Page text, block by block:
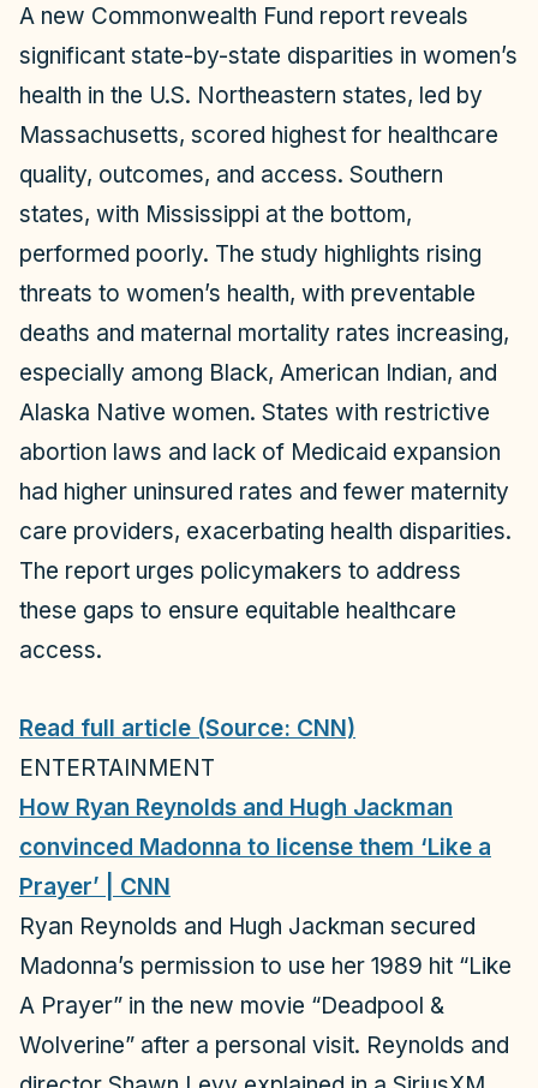
A new Commonwealth Fund report reveals
significant state-by-state disparities in women’s
health in the U.S. Northeastern states, led by
Massachusetts, scored highest for healthcare
quality, outcomes, and access. Southern
states, with Mississippi at the bottom,
performed poorly. The study highlights rising
threats to women’s health, with preventable
deaths and maternal mortality rates increasing,
especially among Black, American Indian, and
Alaska Native women. States with restrictive
abortion laws and lack of Medicaid expansion
had higher uninsured rates and fewer maternity
care providers, exacerbating health disparities.
The report urges policymakers to address
these gaps to ensure equitable healthcare
access.
Read full article (Source: CNN)
ENTERTAINMENT
How Ryan Reynolds and Hugh Jackman
convinced Madonna to license them ‘Like a
Prayer’ | CNN
Ryan Reynolds and Hugh Jackman secured
Madonna’s permission to use her 1989 hit “Like
A Prayer” in the new movie “Deadpool &
Wolverine” after a personal visit. Reynolds and